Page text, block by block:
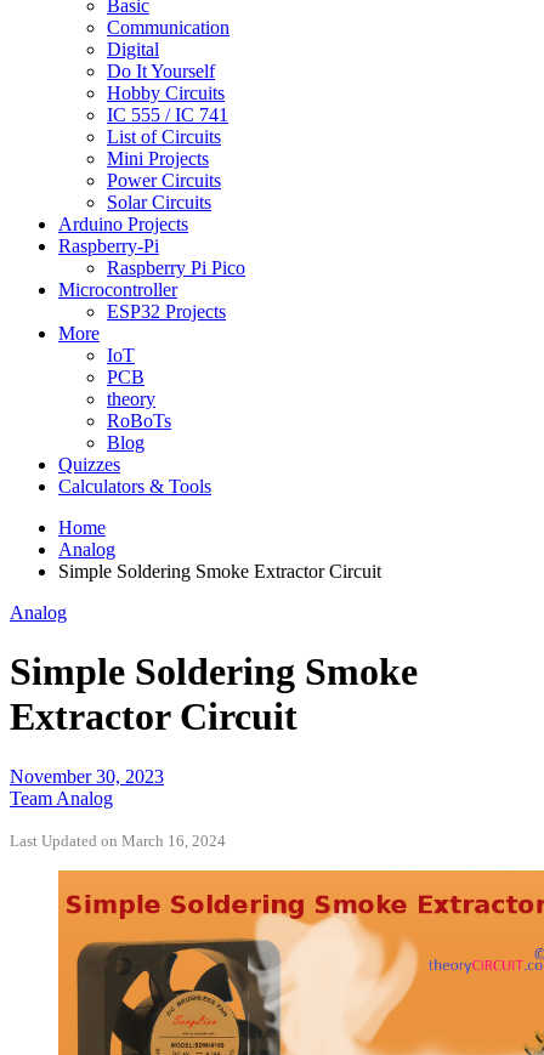
Basic
Communication
Digital
Do It Yourself
Hobby Circuits
IC 555 / IC 741
List of Circuits
Mini Projects
Power Circuits
Solar Circuits
Arduino Projects
Raspberry-Pi
Raspberry Pi Pico
Microcontroller
ESP32 Projects
More
IoT
PCB
theory
RoBoTs
Blog
Quizzes
Calculators & Tools
Home
Analog
Simple Soldering Smoke Extractor Circuit
Analog
Simple Soldering Smoke
Extractor Circuit
November 30, 2023
Team Analog
Last Updated on March 16, 2024